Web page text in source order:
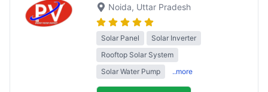
Noida, Uttar Pradesh
Solar Panel
Solar Inverter
Rooftop Solar System
Solar Water Pump
..more